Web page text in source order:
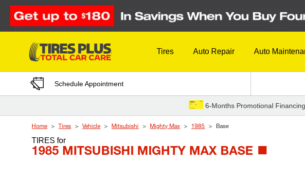
Skip to Content
Tires Auto Repair Auto
Schedule Appointment
6-Months Promotional
Home Tires Vehicle Mitsubishi Mighty Max 1985 Base
TIRESfor
1985 MITSUBISHI MIGHTY MAX BASE